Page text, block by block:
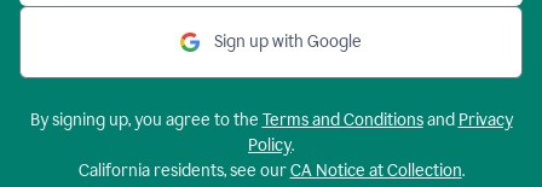
Sign up with Google
By signing up, you agree to the Terms and Conditionsand Privacy
Policy.
California residents, see ourCA Notice at Collection.